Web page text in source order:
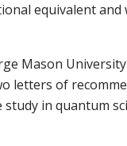
equivalent and
Mason
letters of
in quantum